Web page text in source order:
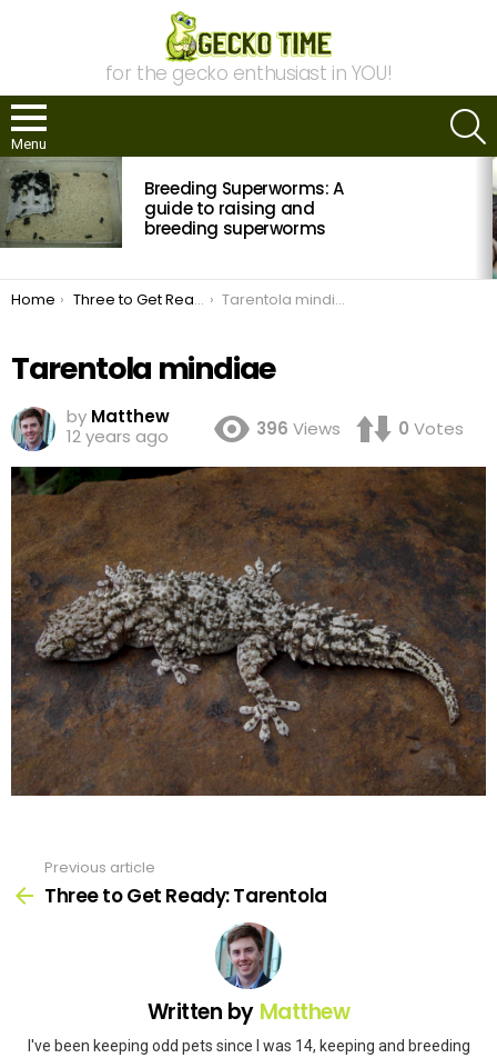
for the gecko enthusiast in YOU!
Menu
MOST
VIEWED
STORIES
Breeding Superworms: A
guide to raising and
breeding superworms
You are here:
Home Three to Get Ready: Tarentola Tarentola mindiae
Tarentola mindiae
by Matthew
12 years ago
396 Views 0 Votes
more
Previous article
Three to Get Ready: Tarentola
Written by Matthew
I've been keeping odd pets since I was 14, keeping and breeding